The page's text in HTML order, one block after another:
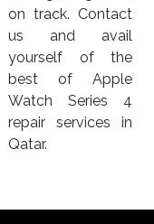
on track. Contact
us and avail
yourself of the
best of Apple
Watch Series 4
repair services in
Qatar.